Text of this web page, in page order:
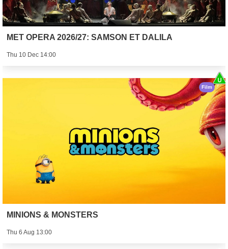
MET OPERA 2026/27: SAMSON ET DALILA
Thu 10 Dec 14:00
MINIONS & MONSTERS
Thu 6 Aug 13:00
Film